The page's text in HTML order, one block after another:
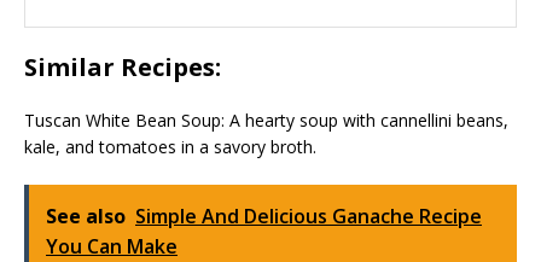
Similar Recipes:
Tuscan White Bean Soup: A hearty soup with cannellini beans,
kale, and tomatoes in a savory broth.
See also Simple And Delicious Ganache Recipe
You Can Make